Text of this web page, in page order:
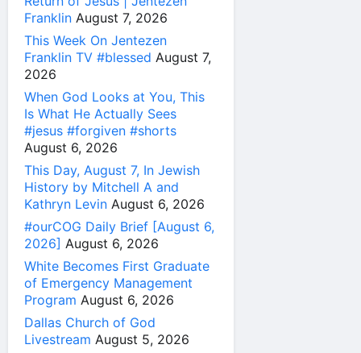
Franklin August 7, 2026
This Week On Jentezen
Franklin TV #blessed August 7,
2026
When God Looks at You, This
Is What He Actually Sees
#jesus #forgiven #shorts
August 6, 2026
This Day, August 7, In Jewish
History by Mitchell A and
Kathryn Levin August 6, 2026
#ourCOG Daily Brief [August 6,
2026] August 6, 2026
White Becomes First Graduate
of Emergency Management
Program August 6, 2026
Dallas Church of God
Livestream August 5, 2026